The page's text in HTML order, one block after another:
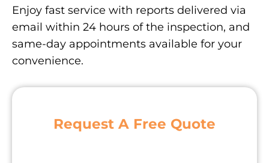
Enjoy fast service with reports delivered via
email within 24 hours of the inspection, and
same-day appointments available for your
convenience.
Request A Free Quote